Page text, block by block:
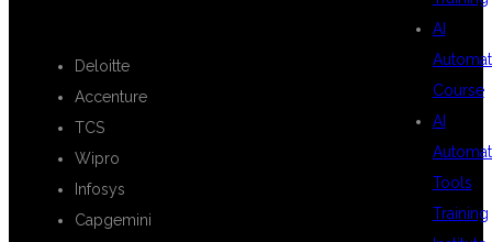
Deloitte
Accenture
TCS
Wipro
Infosys
Capgemini
AI
Course
AI
Tools
Training